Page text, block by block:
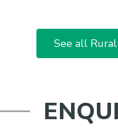
See all